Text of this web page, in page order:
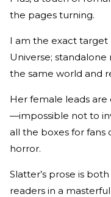
the pages turning.
I am the exact target
Universe;
the same world and
Her female leads
—impossible not to
all the boxes for fans
horror.
Slatter’s prose is
readers in a